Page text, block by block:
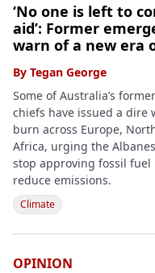
‘No one is left to
aid’: Former
warn of a new era
By Tegan George
Some of Australia’s
chiefs have issued a dire
burn across Europe,
Africa, urging the
stop approving fossil
reduce emissions.
Climate
OPINION